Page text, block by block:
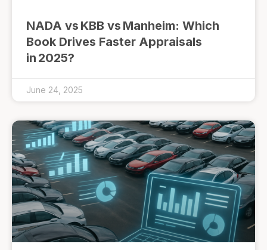
NADA vs KBB vs Manheim: Which
Book Drives Faster Appraisals
in 2025?
June 24, 2025